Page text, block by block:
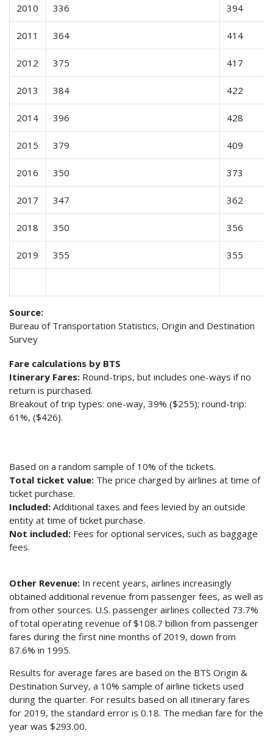
2010 336 394
2011 364 414
2012 375 417
2013 384 422
2014 396 428
2015 379 409
2016 350 373
2017 347 362
2018 350 356
2019 355 355
Source:
Bureau of Transportation Statistics, Origin and Destination
Survey
Fare calculations by BTS
Itinerary Fares: Round-trips, but includes one-ways if no
return is purchased.
Breakout of trip types: one-way, 39% ($255); round-trip:
61%, ($426).
Based on a random sample of 10% of the tickets.
Total ticket value: The price charged by airlines at time of
ticket purchase.
Included: Additional taxes and fees levied by an outside
entity at time of ticket purchase.
Not included: Fees for optional services, such as baggage
fees.
Other Revenue: In recent years, airlines increasingly
obtained additional revenue from passenger fees, as well as
from other sources. U.S. passenger airlines collected 73.7%
of total operating revenue of $108.7 billion from passenger
fares during the first nine months of 2019, down from
87.6% in 1995.
Results for average fares are based on the BTS Origin &
Destination Survey, a 10% sample of airline tickets used
during the quarter. For results based on all itinerary fares
for 2019, the standard error is 0.18. The median fare for the
year was $293.00.